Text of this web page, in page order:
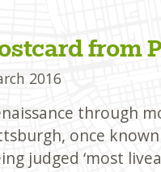
from
2016
through
once
judged ‘most